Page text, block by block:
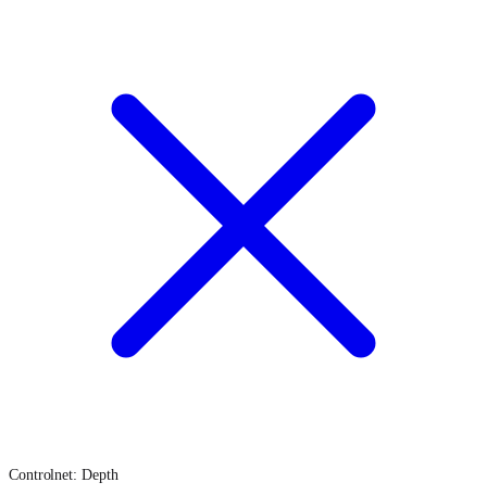
Controlnet: Depth